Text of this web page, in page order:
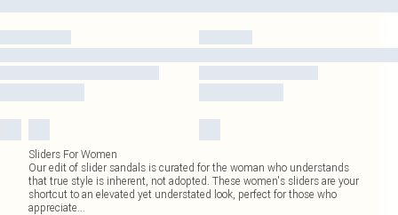
Sliders For Women
Our edit of slider sandals is curated for the woman who understands
that true style is inherent, not adopted. These women's sliders are your
shortcut to an elevated yet understated look, perfect for those who
appreciate...